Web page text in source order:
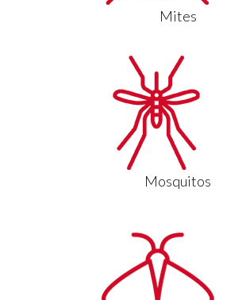
Mites
Mosquitos